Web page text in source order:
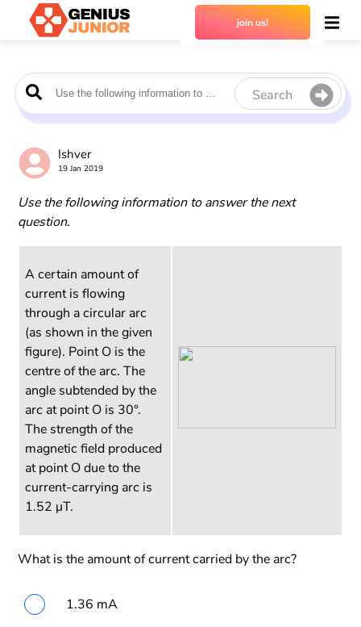
join us!
Search
Ishver
19 Jan 2019
Use the following information to answer the next
question.
A certain amount of
current is flowing
through a circular arc
(as shown in the given
figure). Point O is the
centre of the arc. The
angle subtended by the
arc at point O is 30°.
The strength of the
magnetic field produced
at point O due to the
current-carrying arc is
1.52 µT.
What is the amount of current carried by the arc?
1.36 mA